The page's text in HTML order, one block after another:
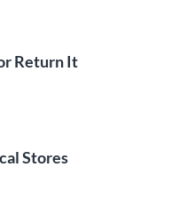
Return It
Stores